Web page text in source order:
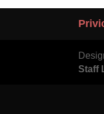
Staff